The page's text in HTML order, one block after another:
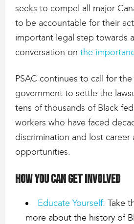
seeks to compel all major
to be accountable for their
important legal step towards
conversation onthe
PSAC continues to call for the
government to settle the
tens of thousands of Black
workers who have faced
discrimination and lost career
opportunities.
How you can get involved
Educate Yourself: Take
more about the history of